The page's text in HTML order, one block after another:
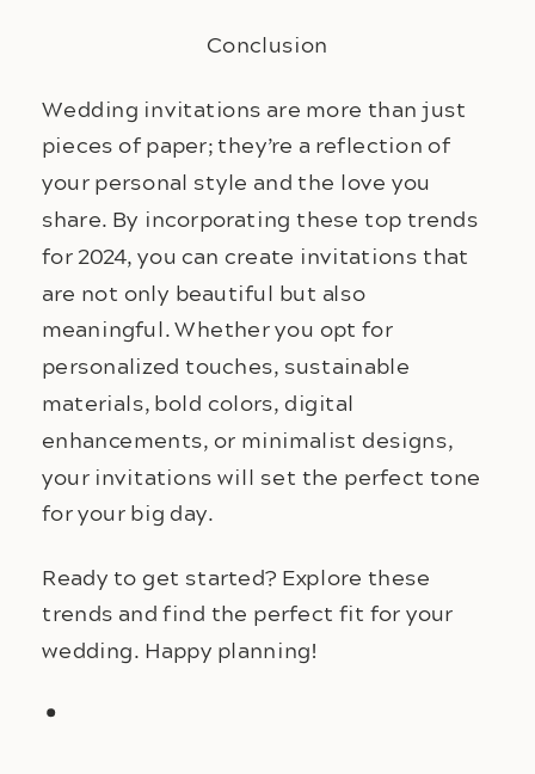
Conclusion
Wedding invitations are more than just
pieces of paper; they’re a reflection of
your personal style and the love you
share. By incorporating these top trends
for 2024, you can create invitations that
are not only beautiful but also
meaningful. Whether you opt for
personalized touches, sustainable
materials, bold colors, digital
enhancements, or minimalist designs,
your invitations will set the perfect tone
for your big day.
Ready to get started? Explore these
trends and find the perfect fit for your
wedding. Happy planning!